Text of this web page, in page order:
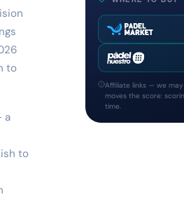
to
a
to
Affiliate links — we
moves the score:
time.